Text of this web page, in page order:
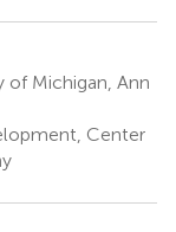
of Michigan, Ann
Center